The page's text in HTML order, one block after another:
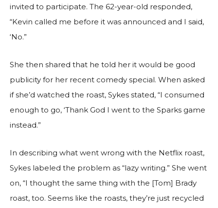
invited to participate. The 62-year-old responded,
“Kevin called me before it was announced and I said,
‘No.”
She then shared that he told her it would be good
publicity for her recent comedy special. When asked
if she’d watched the roast, Sykes stated, “I consumed
enough to go, ‘Thank God I went to the Sparks game
instead.”
In describing what went wrong with the Netflix roast,
Sykes labeled the problem as “lazy writing.” She went
on, “I thought the same thing with the [Tom] Brady
roast, too. Seems like the roasts, they’re just recycled